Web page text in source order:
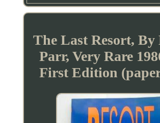
The Last Resort,
Parr, Very Rare
First Edition